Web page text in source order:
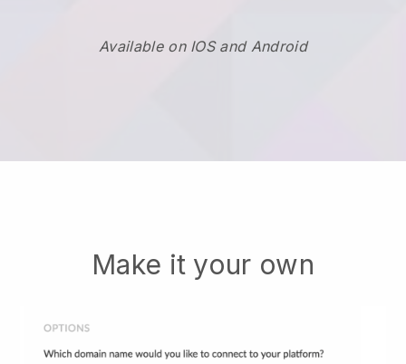
Available on IOS and Android
Make it your own